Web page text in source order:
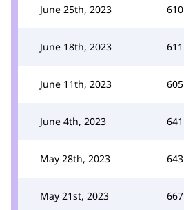
June 25th, 2023 610
June 18th, 2023 611
June 11th, 2023 605
June 4th, 2023 641
May 28th, 2023 643
May 21st, 2023 667